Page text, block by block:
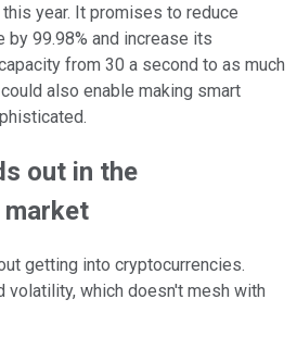
year. It promises to reduce
by 99.98% and increase its
from 30 a second to as much
also enable making smart
out in the
getting into cryptocurrencies.
volatility, which doesn't mesh with